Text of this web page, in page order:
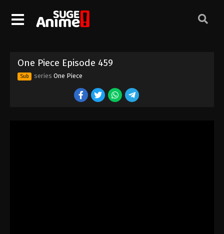
One Piece Episode 459
Sub series One Piece
One Piece Episode 449
Eps 449 - Episode 449 - August 16, 2025
Eps 450 - Episode 450 - August 16, 2025
One Piece Episode 451
Eps 451 - Episode 451 - August 16, 2025